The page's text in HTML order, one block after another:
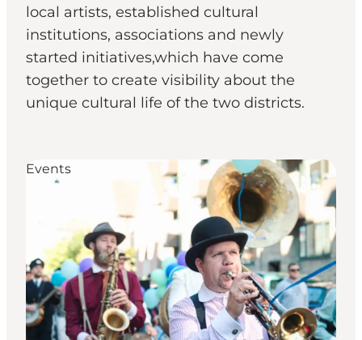
local artists, established cultural
institutions, associations and newly
started initiatives,which have come
together to create visibility about the
unique cultural life of the two districts.
Events